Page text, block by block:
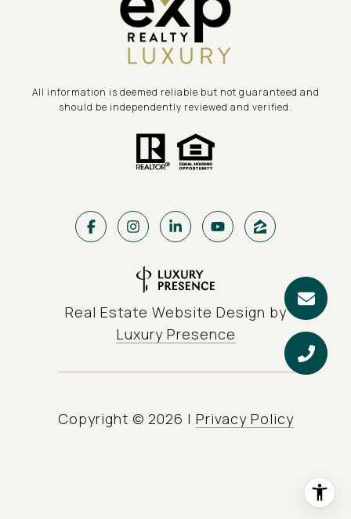
All information is deemed reliable but not guaranteed and
should be independently reviewed and verified.
Real Estate Website Design by
Luxury Presence
Copyright © 2026 | Privacy Policy